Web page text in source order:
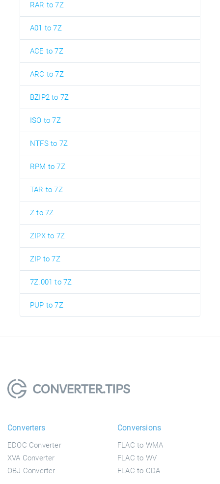
RAR to 7Z
A01 to 7Z
ACE to 7Z
ARC to 7Z
BZIP2 to 7Z
ISO to 7Z
NTFS to 7Z
RPM to 7Z
TAR to 7Z
Z to 7Z
ZIPX to 7Z
ZIP to 7Z
7Z.001 to 7Z
PUP to 7Z
Converters
EDOC Converter
XVA Converter
OBJ Converter
Conversions
FLAC to WMA
FLAC to WV
FLAC to CDA